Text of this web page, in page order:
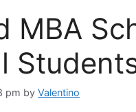
MBA
pm by Valentino